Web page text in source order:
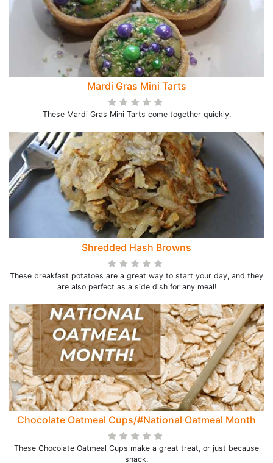
Mardi Gras Mini Tarts
These Mardi Gras Mini Tarts come together quickly.
Shredded Hash Browns
These breakfast potatoes are a great way to start your day, and they
are also perfect as a side dish for any meal!
Chocolate Oatmeal Cups/#National Oatmeal Month
These Chocolate Oatmeal Cups make a great treat, or just because
snack.